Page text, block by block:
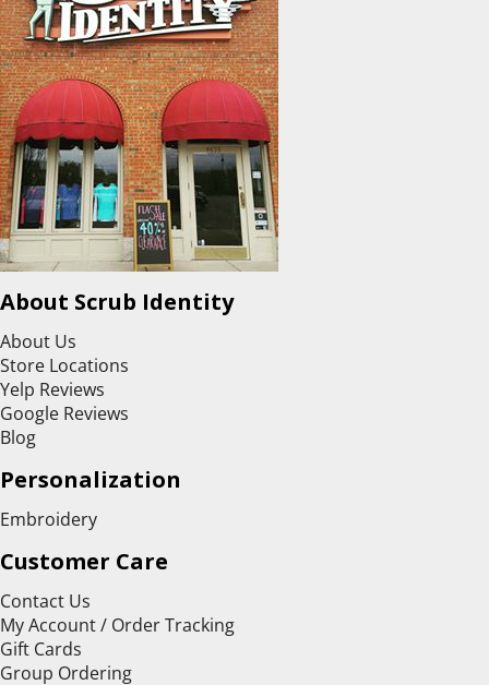
About Scrub Identity
About Us
Store Locations
Yelp Reviews
Google Reviews
Blog
Personalization
Embroidery
Customer Care
Contact Us
My Account / Order Tracking
Gift Cards
Group Ordering